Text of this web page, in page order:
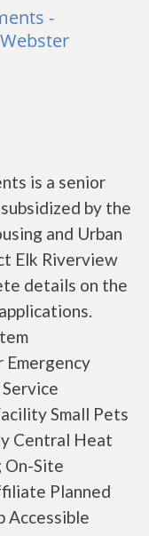
-
is a senior
by the
and Urban
Elk Riverview
details on the
Small Pets
Central Heat
On-Site
Planned
Accessible